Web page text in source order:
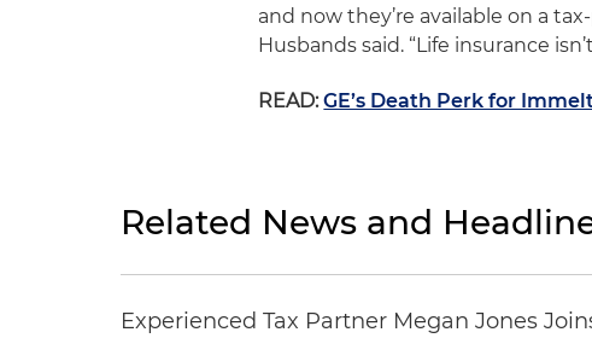
and now they’re available on a
Husbands said. “Life insurance
READ: GE’s Death Perk for
Related News and
Experienced Tax Partner Megan Jones